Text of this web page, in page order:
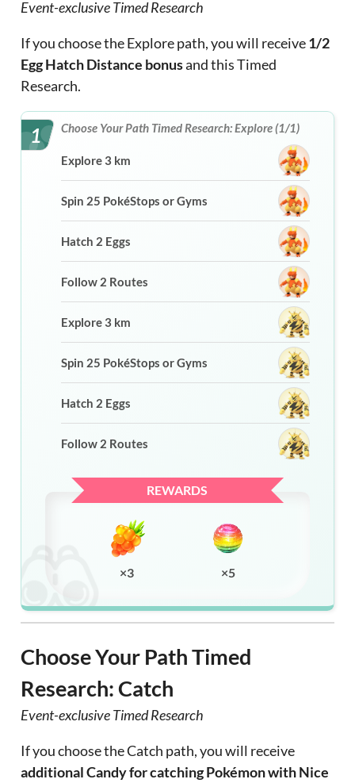
Event-exclusive Timed Research
If you choose the Explore path, you will receive1/2
Egg Hatch Distance bonusand this Timed
Research.
1 Choose Your Path Timed Research: Explore (1/1)
Explore 3 km
Spin 25 PokéStops or Gyms
Hatch 2 Eggs
Follow 2 Routes
Explore 3 km
Spin 25 PokéStops or Gyms
Hatch 2 Eggs
Follow 2 Routes
REWARDS
×3 ×5
Choose Your Path Timed
Research: Catch
Event-exclusive Timed Research
If you choose the Catch path, you will receive
additional Candy for catching Pokémon with Nice